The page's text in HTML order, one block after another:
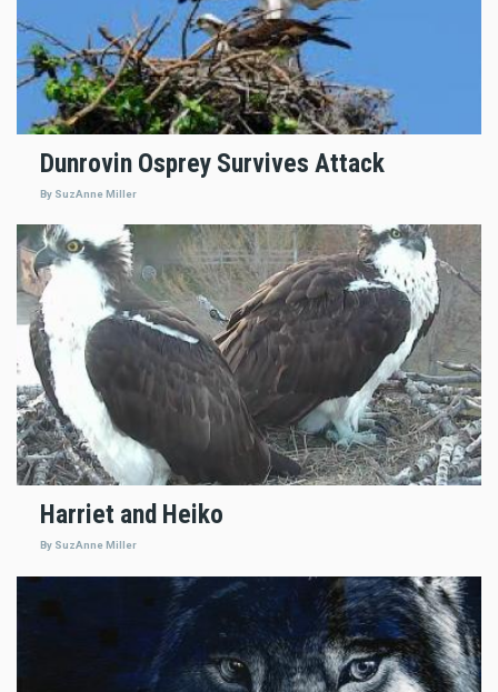
Dunrovin Osprey Survives Attack
By SuzAnne Miller
Harriet and Heiko
By SuzAnne Miller